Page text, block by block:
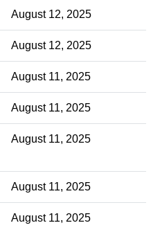
August 12, 2025
August 12, 2025
August 11, 2025
August 11, 2025
August 11, 2025
August 11, 2025
August 11, 2025